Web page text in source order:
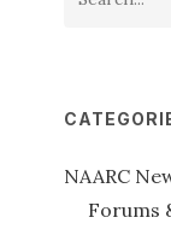
NAARC
Forums